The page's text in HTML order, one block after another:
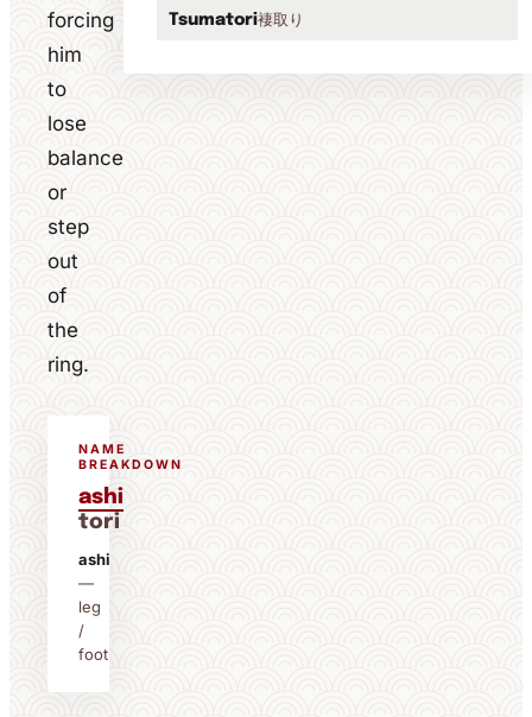
forcing
him
to
lose
balance
or
step
out
of
the
ring.
NAME
BREAKDOWN
ashi
tori
ashi
—
leg
/
foot
Tsumatori褄取り